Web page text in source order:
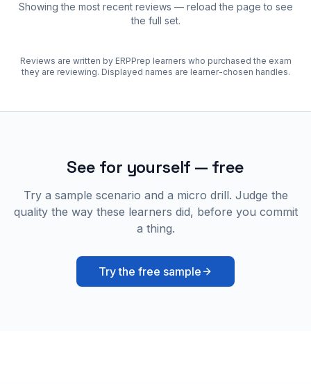
Showing the most recent reviews — reload the page to see
the full set.
Reviews are written by ERPPrep learners who purchased the exam
they are reviewing. Displayed names are learner-chosen handles.
See for yourself — free
Try a sample scenario and a micro drill. Judge the
quality the way these learners did, before you commit
a thing.
Try the free sample